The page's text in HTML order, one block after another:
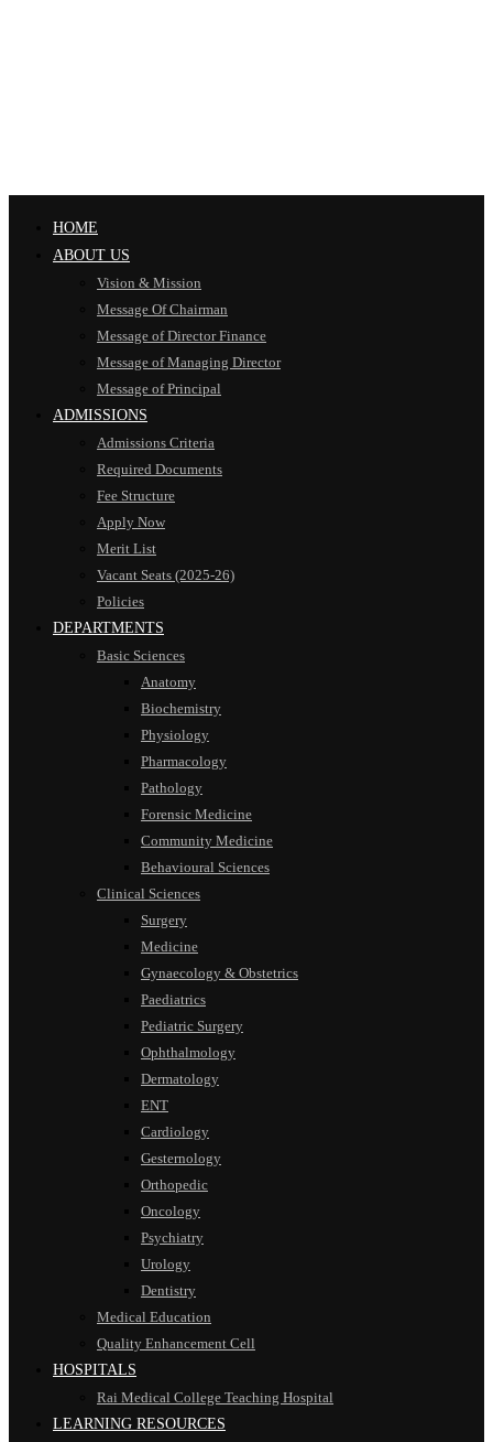
HOME
ABOUT US
Vision & Mission
Message Of Chairman
Message of Director Finance
Message of Managing Director
Message of Principal
ADMISSIONS
Admissions Criteria
Required Documents
Fee Structure
Apply Now
Merit List
Vacant Seats (2025-26)
Policies
DEPARTMENTS
Basic Sciences
Anatomy
Biochemistry
Physiology
Pharmacology
Pathology
Forensic Medicine
Community Medicine
Behavioural Sciences
Clinical Sciences
Surgery
Medicine
Gynaecology & Obstetrics
Paediatrics
Pediatric Surgery
Ophthalmology
Dermatology
ENT
Cardiology
Gesternology
Orthopedic
Oncology
Psychiatry
Urology
Dentistry
Medical Education
Quality Enhancement Cell
HOSPITALS
Rai Medical College Teaching Hospital
LEARNING RESOURCES